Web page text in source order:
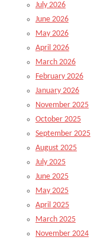
July 2026
June 2026
May 2026
April 2026
March 2026
February 2026
January 2026
November 2025
October 2025
September 2025
August 2025
July 2025
June 2025
May 2025
April 2025
March 2025
November 2024